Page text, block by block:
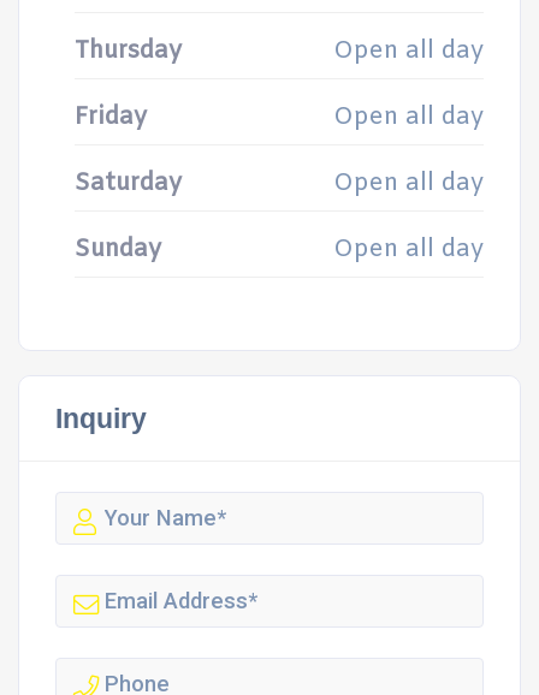
Thursday Open all day
Friday Open all day
Saturday Open all day
Sunday Open all day
Inquiry